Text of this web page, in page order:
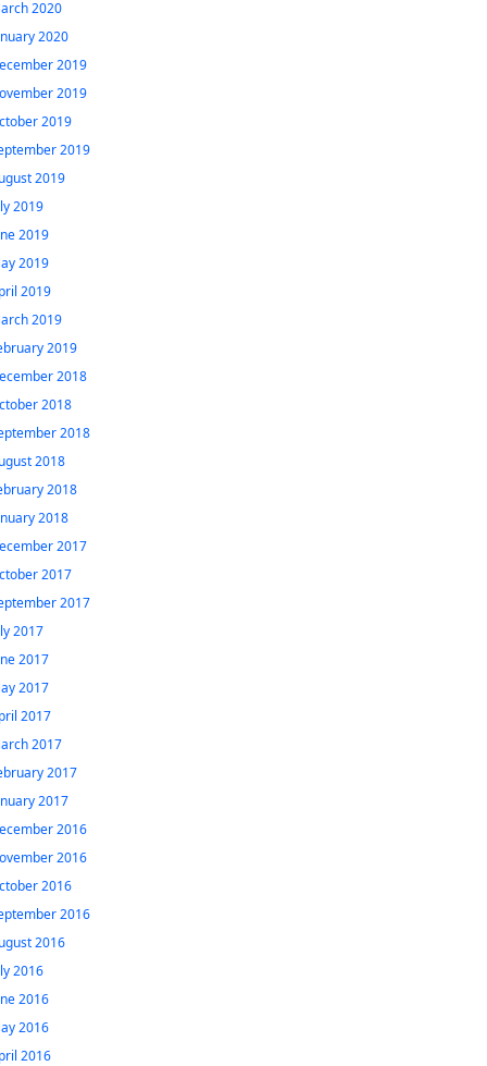
2020
2020
2019
2019
2019
2019
2019
2019
2019
2019
2019
2019
2019
2018
2018
2018
2018
2018
2018
2017
2017
2017
2017
2017
2017
2017
2017
2017
2017
2016
2016
2016
2016
2016
2016
2016
2016
2016